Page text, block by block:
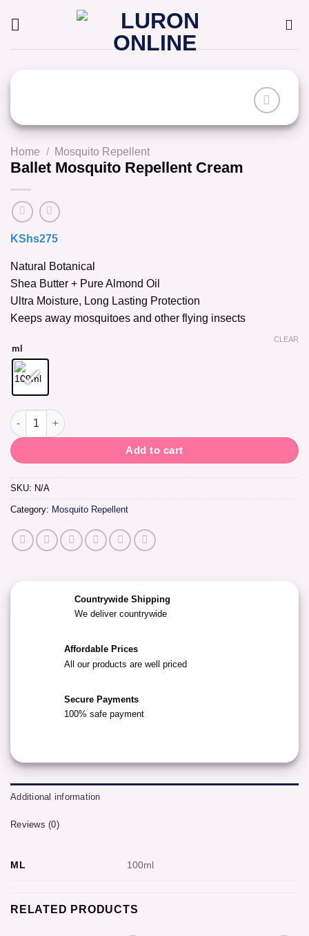
Home / Mosquito Repellent
Ballet Mosquito Repellent Cream
KShs275
Natural Botanical
Shea Butter + Pure Almond Oil
Ultra Moisture, Long Lasting Protection
Keeps away mosquitoes and other flying insects
ml
CLEAR
Ballet Mosquito Repellent Cream quantity
Add to cart
SKU: N/A
Category: Mosquito Repellent
Countrywide Shipping
We deliver countrywide
Affordable Prices
All our products are well priced
Secure Payments
100% safe payment
Additional information
Reviews (0)
ML 100ml
RELATED PRODUCTS